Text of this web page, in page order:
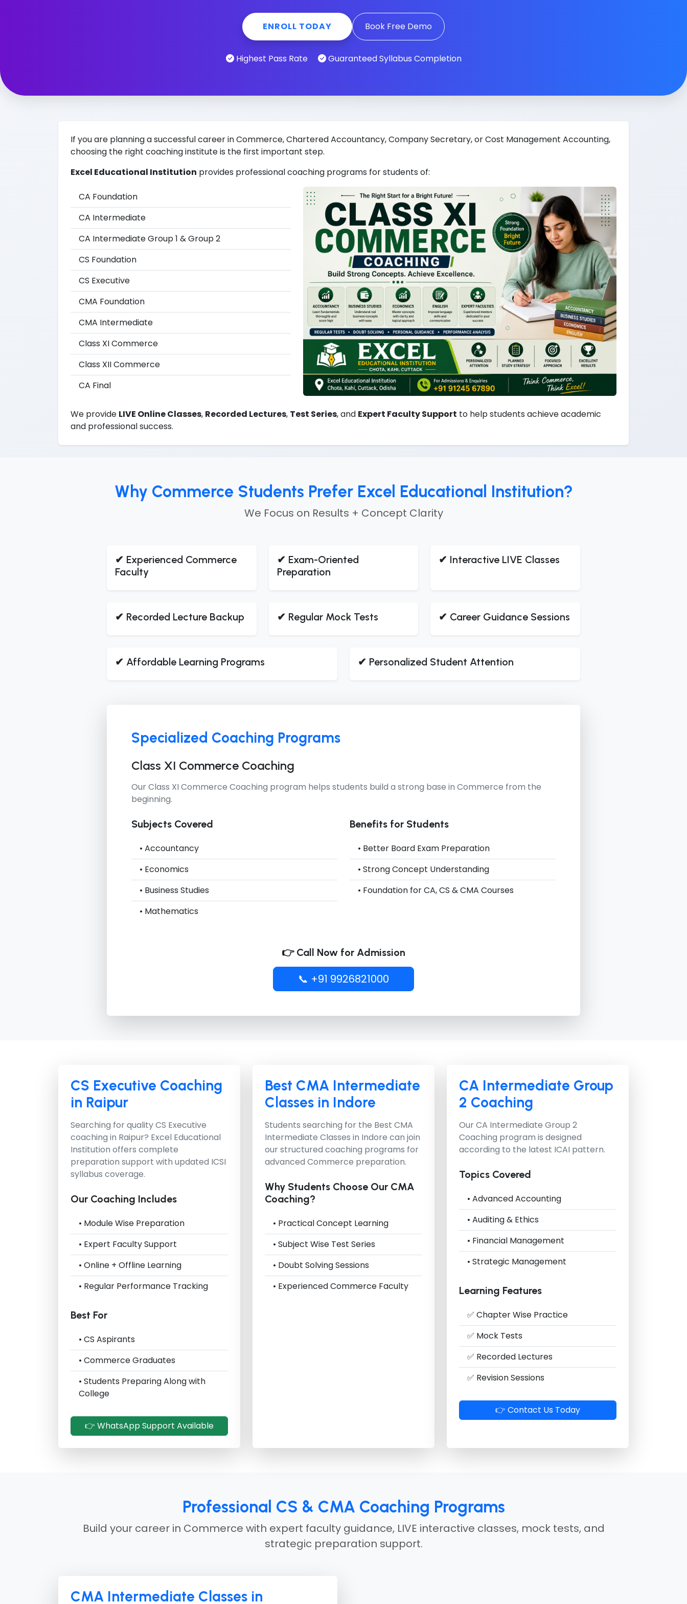
ENROLL TODAY Book Free Demo
Highest Pass Rate Guaranteed Syllabus Completion
If you are planning a successful career in Commerce, Chartered Accountancy, Company Secretary, or Cost Management Accounting,
choosing the right coaching institute is the first important step.
Excel Educational Institution provides professional coaching programs for students of:
CA Foundation
CA Intermediate
CA Intermediate Group 1 & Group 2
CS Foundation
CS Executive
CMA Foundation
CMA Intermediate
Class XI Commerce
Class XII Commerce
CA Final
We provide LIVE Online Classes, Recorded Lectures, Test Series, and Expert Faculty Support to help students achieve academic
and professional success.
Why Commerce Students Prefer Excel Educational Institution?
We Focus on Results + Concept Clarity
✔ Experienced Commerce
Faculty
✔ Exam-Oriented
Preparation
✔ Interactive LIVE Classes
✔ Recorded Lecture Backup ✔ Regular Mock Tests ✔ Career Guidance Sessions
✔ Affordable Learning Programs ✔ Personalized Student Attention
Specialized Coaching Programs
Class XI Commerce Coaching
OurClass XI Commerce Coaching program helps students build a strong base in Commerce from the
beginning.
Subjects Covered
• Accountancy
• Economics
• Business Studies
• Mathematics
Benefits for Students
• Better Board Exam Preparation
• Strong Concept Understanding
• Foundation for CA, CS & CMA Courses
👉 Call Now for Admission
📞 +91 9926821000
CS Executive Coaching
in Raipur
Searching for quality CS Executive
coaching in Raipur? Excel Educational
Institution offers complete
preparation support with updated ICSI
syllabus coverage.
Our Coaching Includes
• Module Wise Preparation
• Expert Faculty Support
• Online + Offline Learning
• Regular Performance Tracking
Best For
• CS Aspirants
• Commerce Graduates
• Students Preparing Along with
College
👉 WhatsApp Support Available
Best CMA Intermediate
Classes in Indore
Students searching for the Best CMA
Intermediate Classes in Indore can join
our structured coaching programs for
advanced Commerce preparation.
Why Students Choose Our CMA
Coaching?
• Practical Concept Learning
• Subject Wise Test Series
• Doubt Solving Sessions
• Experienced Commerce Faculty
CA Intermediate Group
2 Coaching
OurCA Intermediate Group 2
Coaching program is designed
according to the latest ICAI pattern.
Topics Covered
• Advanced Accounting
• Auditing & Ethics
• Financial Management
• Strategic Management
Learning Features
✅ Chapter Wise Practice
✅ Mock Tests
✅ Recorded Lectures
✅ Revision Sessions
👉 Contact Us Today
Professional CS & CMA Coaching Programs
Build your career in Commerce with expert faculty guidance, LIVE interactive classes, mock tests, and
strategic preparation support.
CMA Intermediate Classes in